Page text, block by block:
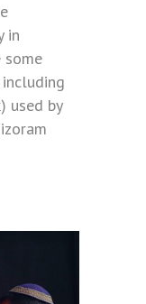
in
some
used by